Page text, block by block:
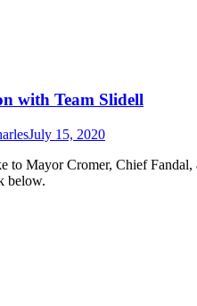
with Team Slidell
July 15, 2020
to Mayor Cromer, Chief
below.